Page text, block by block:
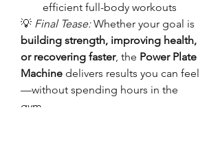
efficient full-body workouts
💡 Final Tease:
building strength, improving health,
or recovering faster, the Power Plate
Machine delivers results you can feel
—without spending hours in the
gym.